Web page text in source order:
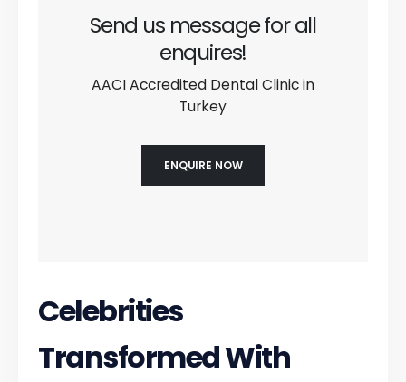
Send us message for all
enquires!
AACI Accredited Dental Clinic in
Turkey
ENQUIRE NOW
Celebrities
Transformed With